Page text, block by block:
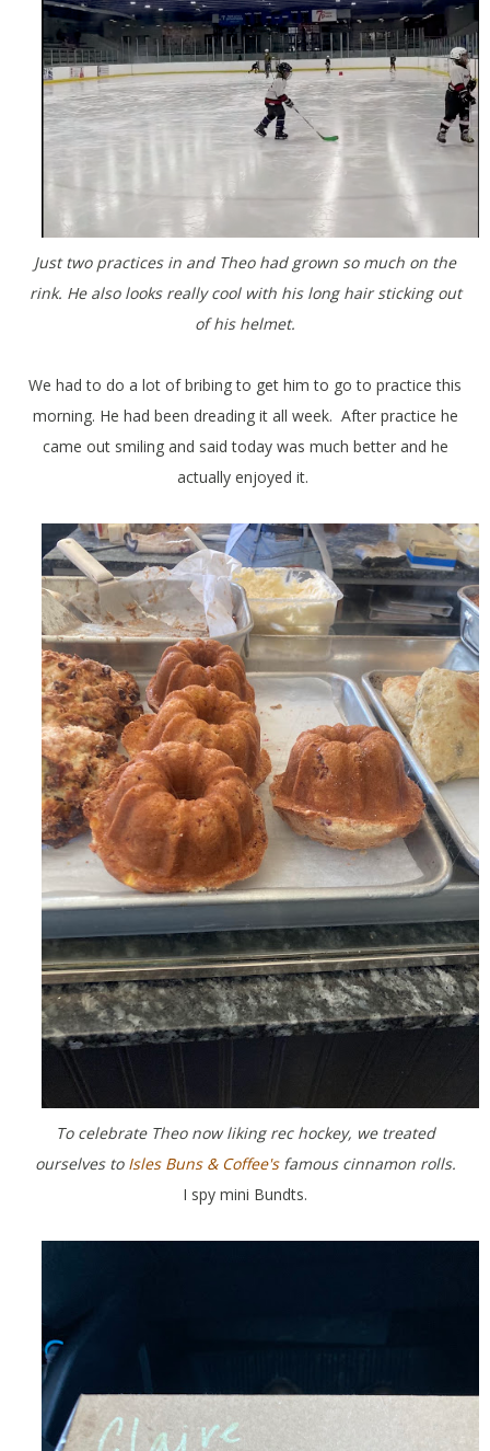
Just two practices in and Theo had grown so much on the
rink. He also looks really cool with his long hair sticking out
of his helmet.
We had to do a lot of bribing to get him to go to practice this
morning. He had been dreading it all week. After practice he
came out smiling and said today was much better and he
actually enjoyed it.
To celebrate Theo now liking rec hockey, we treated
ourselves to Isles Buns & Coffee'sfamous cinnamon rolls.
I spy mini Bundts.